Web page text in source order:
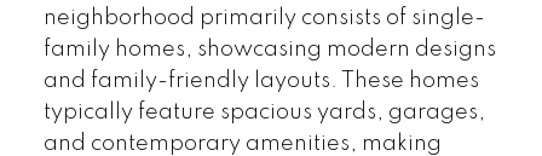
neighborhood primarily consists of single-
family homes, showcasing modern designs
and family-friendly layouts. These homes
typically feature spacious yards, garages,
and contemporary amenities, making